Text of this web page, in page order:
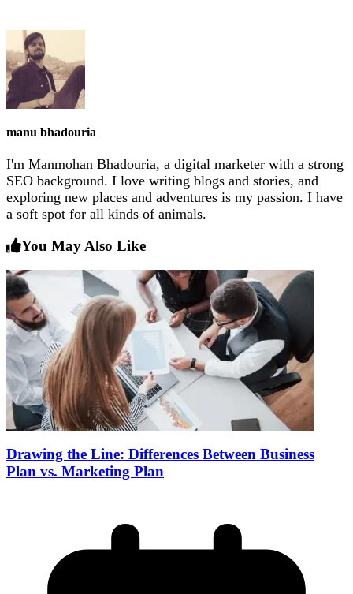
manu bhadouria
I'm Manmohan Bhadouria, a digital marketer with a strong
SEO background. I love writing blogs and stories, and
exploring new places and adventures is my passion. I have
a soft spot for all kinds of animals.
You May Also Like
Drawing the Line: Differences Between Business
Plan vs. Marketing Plan